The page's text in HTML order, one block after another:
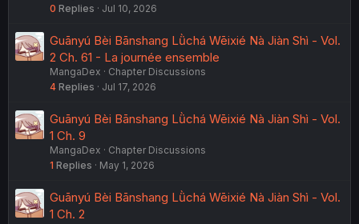
0 Replies Jul 10, 2026
Guānyú Bèi Bānshang Lǜchá Wēixié Nà Jiàn Shì - Vol.
2 Ch. 61 - La journée ensemble
MangaDex
Chapter Discussions
4 Replies Jul 17, 2026
Guānyú Bèi Bānshang Lǜchá Wēixié Nà Jiàn Shì - Vol.
1 Ch. 9
MangaDex
Chapter Discussions
1 Replies May 1, 2026
Guānyú Bèi Bānshang Lǜchá Wēixié Nà Jiàn Shì - Vol.
1 Ch. 2